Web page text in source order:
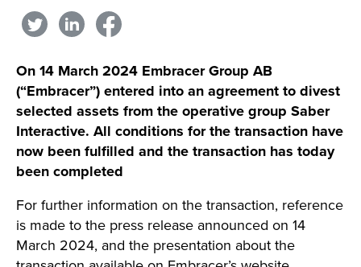
On 14 March 2024 Embracer Group AB
(“Embracer”) entered into an agreement to divest
selected assets from the operative group Saber
Interactive. All conditions for the transaction have
now been fulfilled and the transaction has today
been completed
For further information on the transaction, reference
is made to the press release announced on 14
March 2024, and the presentation about the